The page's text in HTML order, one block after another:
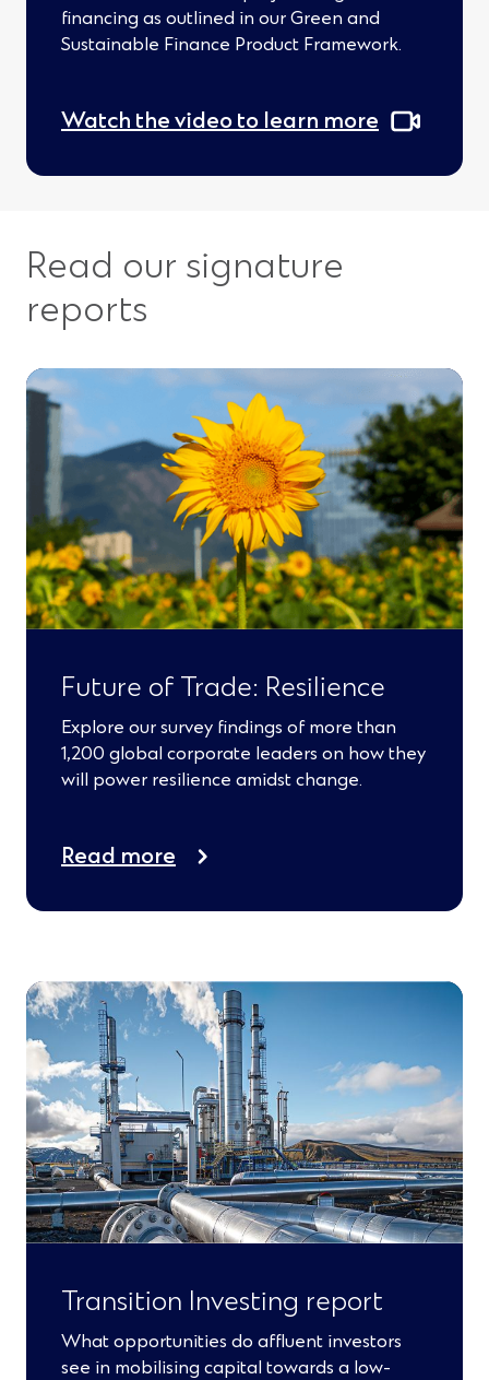
o
)
financing as outlined in our Green and
Sustainable Finance Product Framework.
Watch the video to learn more
Read our signature
reports
Future of Trade: Resilience
Explore our survey findings of more than
1,200 global corporate leaders on how they
will power resilience amidst change.
Read more
Transition Investing report
What opportunities do affluent investors
see in mobilising capital towards a low-